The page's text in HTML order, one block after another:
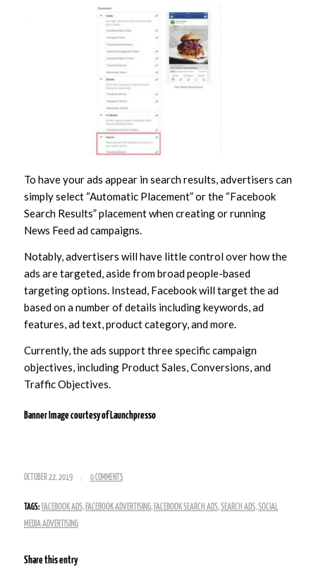
To have your ads appear in search results, advertisers can
simply select “Automatic Placement” or the “Facebook
Search Results” placement when creating or running
News Feed ad campaigns.
Notably, advertisers will have little control over how the
ads are targeted, aside from broad people-based
targeting options. Instead, Facebook will target the ad
based on a number of details including keywords, ad
features, ad text, product category, and more.
Currently, the ads support three specific campaign
objectives, including Product Sales, Conversions, and
Traffic Objectives.
Banner Image courtesy of Launchpresso
OCTOBER 22, 2019 / 0 COMMENTS
TAGS: FACEBOOK ADS, FACEBOOK ADVERTISING, FACEBOOK SEARCH ADS,SEARCH ADS,SOCIAL
MEDIA ADVERTISING
Share this entry